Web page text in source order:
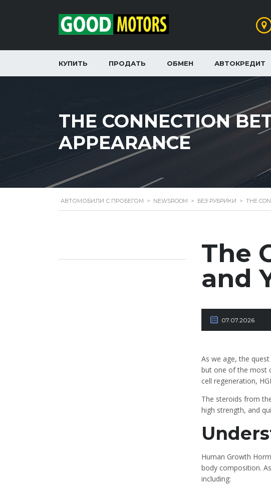
КУПИТЬ ПРОДАТЬ ОБМЕН АВТОКРЕДИТ
THE CONNECTION
APPEARANCE
АВТОМОБИЛИ С ПРОБЕГОМ > NEWSROOM > БЕЗ РУБРИКИ > THE
The
and
07.07.2026
As we age, the
but one of the most
cell regeneration,
The steroids from
high strength, and
Human Growth
body composition.
including: